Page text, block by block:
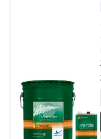
Chemcraft